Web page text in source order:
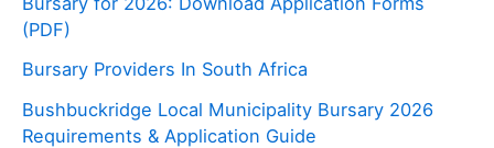
(PDF)
Bursary Providers In South Africa
Bushbuckridge Local Municipality Bursary 2026
Requirements & Application Guide